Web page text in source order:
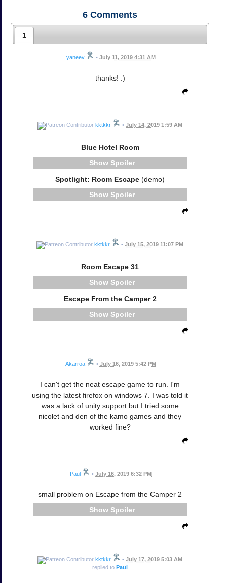
6 Comments
1
yaneev • July 11, 2019 4:31 AM
thanks! :)
kktkkr • July 14, 2019 1:59 AM
Blue Hotel Room
Spoiler
Spotlight: Room Escape (demo)
Spoiler
kktkkr • July 15, 2019 11:07 PM
Room Escape 31
Spoiler
Escape From the Camper 2
Spoiler
Akarroa • July 16, 2019 5:42 PM
I can't get the neat escape game to run. I'm
using the latest firefox on windows 7. I was told it
was a lack of unity support but I tried some
nicolet and den of the kamo games and they
worked fine?
Paul • July 16, 2019 6:32 PM
small problem on Escape from the Camper 2
Spoiler
kktkkr • July 17, 2019 5:03 AM
replied to Paul